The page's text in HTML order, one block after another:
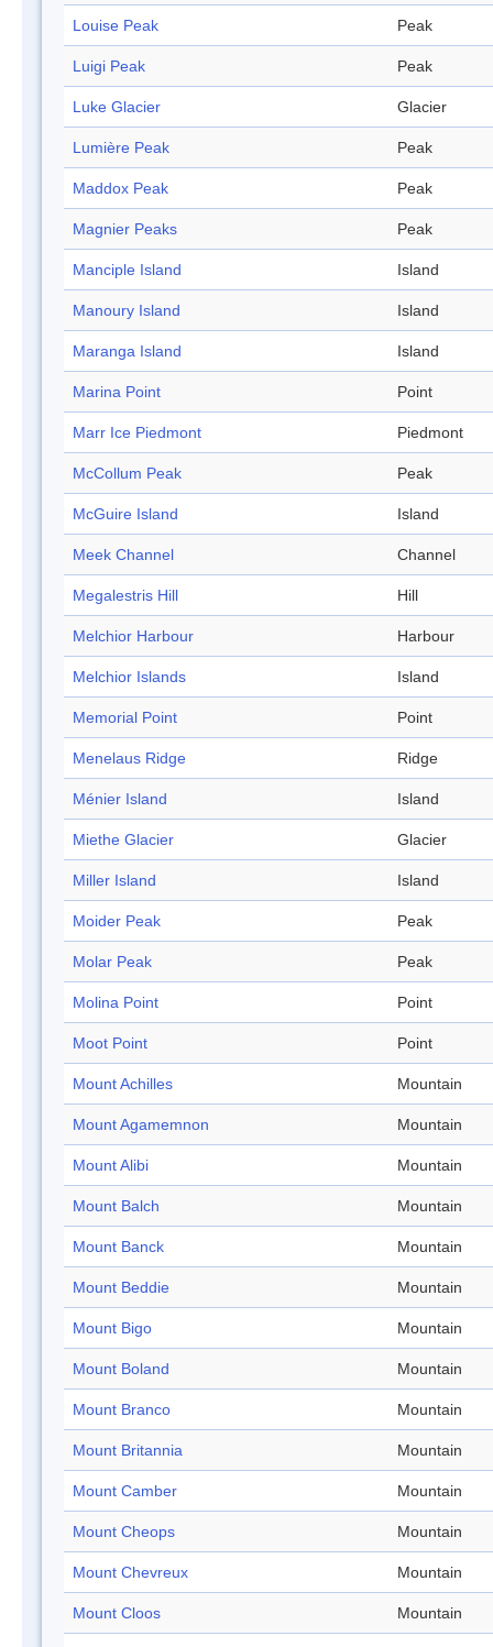
Louise Peak Peak
Luigi Peak Peak
Luke Glacier Glacier
Lumière Peak Peak
Maddox Peak Peak
Magnier Peaks Peak
Manciple Island Island
Manoury Island Island
Maranga Island Island
Marina Point Point
Marr Ice Piedmont Piedmont
McCollum Peak Peak
McGuire Island Island
Meek Channel Channel
Megalestris Hill Hill
Melchior Harbour Harbour
Melchior Islands Island
Memorial Point Point
Menelaus Ridge Ridge
Ménier Island Island
Miethe Glacier Glacier
Miller Island Island
Moider Peak Peak
Molar Peak Peak
Molina Point Point
Moot Point Point
Mount Achilles Mountain
Mount Agamemnon Mountain
Mount Alibi Mountain
Mount Balch Mountain
Mount Banck Mountain
Mount Beddie Mountain
Mount Bigo Mountain
Mount Boland Mountain
Mount Branco Mountain
Mount Britannia Mountain
Mount Camber Mountain
Mount Cheops Mountain
Mount Chevreux Mountain
Mount Cloos Mountain